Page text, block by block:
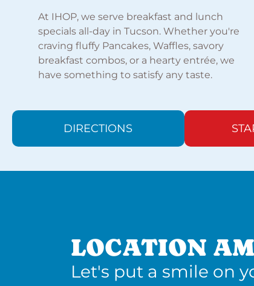
At IHOP, we serve breakfast and lunch
specials all-day in Tucson. Whether you're
craving fluffy Pancakes, Waffles, savory
breakfast combos, or a hearty entrée, we
have something to satisfy any taste.
DIRECTIONS
LOCATION
Let's put a smile on